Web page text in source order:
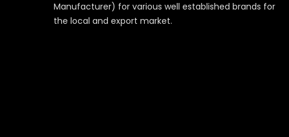
Manufacturer) for various well established brands for
the local and export market.